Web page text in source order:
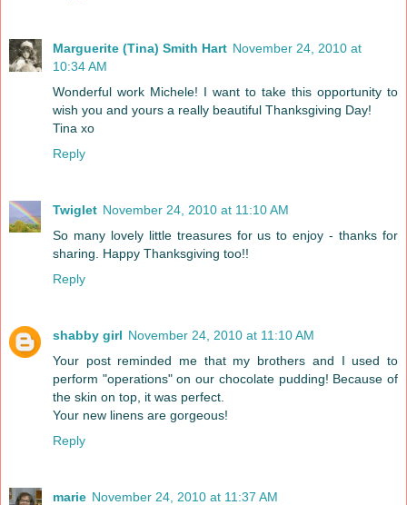
Marguerite (Tina) Smith Hart November 24, 2010 at
10:34 AM
Wonderful work Michele! I want to take this opportunity to
wish you and yours a really beautiful Thanksgiving Day!
Tina xo
Reply
Twiglet November 24, 2010 at 11:10 AM
So many lovely little treasures for us to enjoy - thanks for
sharing. Happy Thanksgiving too!!
Reply
shabby girl November 24, 2010 at 11:10 AM
Your post reminded me that my brothers and I used to
perform "operations" on our chocolate pudding! Because of
the skin on top, it was perfect.
Your new linens are gorgeous!
Reply
marie November 24, 2010 at 11:37 AM